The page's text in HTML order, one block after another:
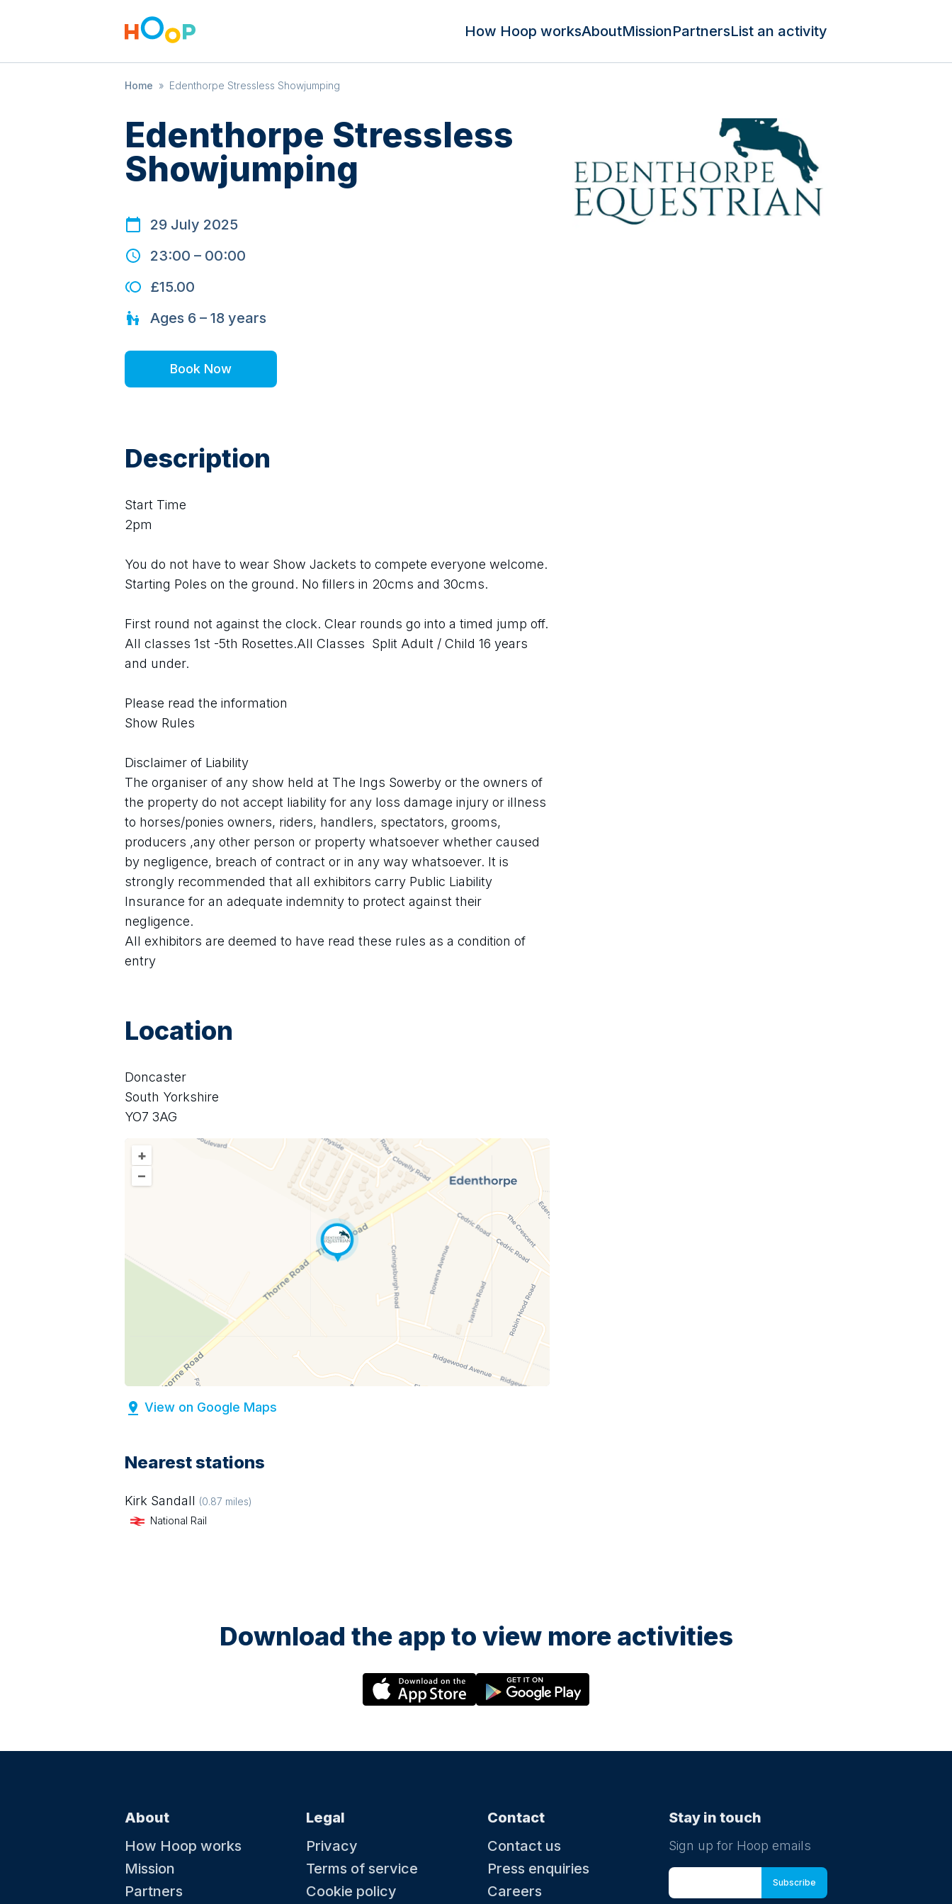
How Hoop worksAboutMissionPartnersList an activity
Home » Edenthorpe Stressless Showjumping
Edenthorpe Stressless
Showjumping
29 July 2025
23:00 – 00:00
£15.00
Ages 6 – 18 years
Book Now
Description
Start Time
2pm
You do not have to wear Show Jackets to compete everyone welcome.
Starting Poles on the ground. No fillers in 20cms and 30cms.
First round not against the clock. Clear rounds go into a timed jump off.
All classes 1st -5th Rosettes.All Classes  Split Adult / Child 16 years
and under.
Please read the information
Show Rules
Disclaimer of Liability
The organiser of any show held at The Ings Sowerby or the owners of
the property do not accept liability for any loss damage injury or illness
to horses/ponies owners, riders, handlers, spectators, grooms,
producers ,any other person or property whatsoever whether caused
by negligence, breach of contract or in any way whatsoever. It is
strongly recommended that all exhibitors carry Public Liability
Insurance for an adequate indemnity to protect against their
negligence.
All exhibitors are deemed to have read these rules as a condition of
entry
Location
Doncaster
South Yorkshire
YO7 3AG
+
–
View on Google Maps
Nearest stations
Kirk Sandall (0.87 miles)
National Rail
Download the app to view more activities
About
How Hoop works
Mission
Partners
Legal
Privacy
Terms of service
Cookie policy
Contact
Contact us
Press enquiries
Careers
Stay in touch
Sign up for Hoop emails